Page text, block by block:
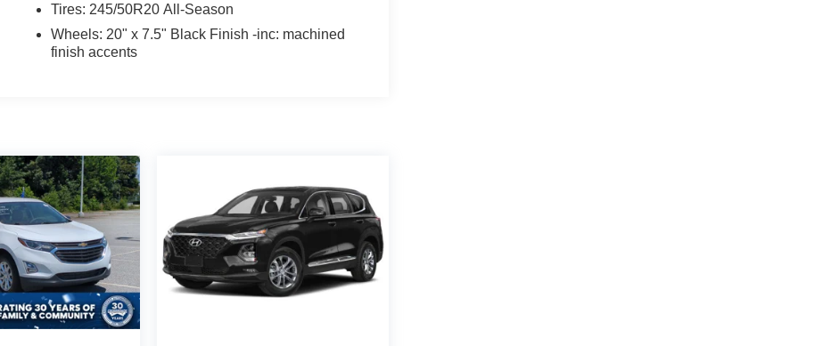
Tires: 245/50R20 All-Season
Wheels: 20" x 7.5" Black Finish -inc: machined
finish accents